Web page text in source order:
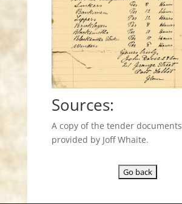
Sources:
A copy of the tender documents
provided by Joff Whaite.